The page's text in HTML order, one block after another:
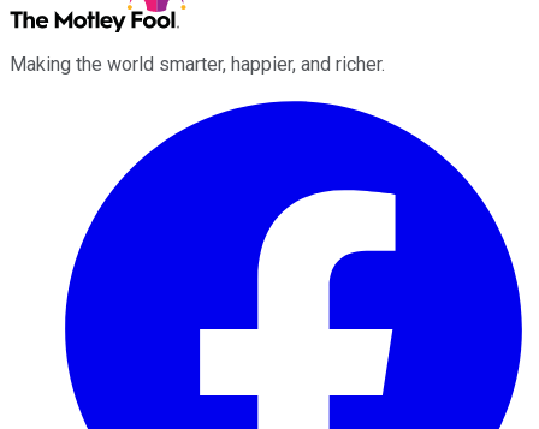
Making the world smarter, happier, and richer.